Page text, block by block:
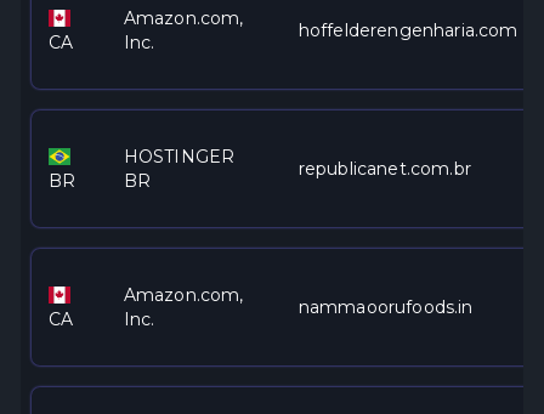
CA
Amazon.com,
Inc.
hoffelderengenharia.com
BR
HOSTINGER
BR
republicanet.com.br
CA
Amazon.com,
Inc.
nammaoorufoods.in